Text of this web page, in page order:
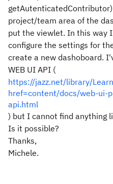
project/team area of the
put the viewlet. In this way
configure the settings for
create a new dashoboard.
WEB UI API (
https://jazz.net/library/
href=content/docs/web-ui-
api.html
) but I cannot find anything
Is it possible?
Thanks,
Michele.